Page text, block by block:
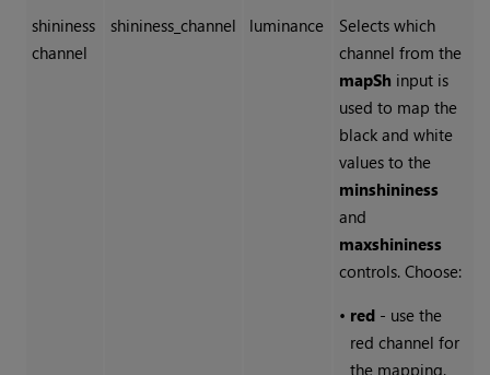
shininess
channel
shininess_channel luminance
Selects which
channel from the
mapSh input is
used to map the
black and white
values to the
minshininess
and
maxshininess
controls. Choose:
• red- use the
red channel for
the mapping.